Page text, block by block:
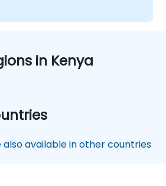
in Kenya
also available in other countries